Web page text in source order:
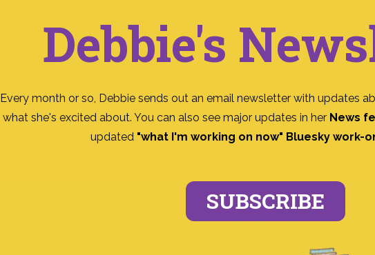
Debbie's
Every month or so, Debbie sends out an email newsletter with updates
what she's excited about. You can also see major updates in her News
updated "what I'm working on now" Bluesky work-
SUBSCRIBE